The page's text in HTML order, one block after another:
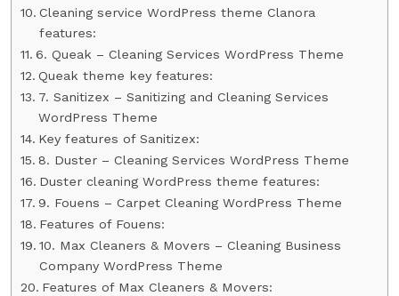
Cleaning service WordPress theme Clanora
features:
6. Queak – Cleaning Services WordPress Theme
Queak theme key features:
7. Sanitizex – Sanitizing and Cleaning Services
WordPress Theme
Key features of Sanitizex:
8. Duster – Cleaning Services WordPress Theme
Duster cleaning WordPress theme features:
9. Fouens – Carpet Cleaning WordPress Theme
Features of Fouens:
10. Max Cleaners & Movers – Cleaning Business
Company WordPress Theme
Features of Max Cleaners & Movers: